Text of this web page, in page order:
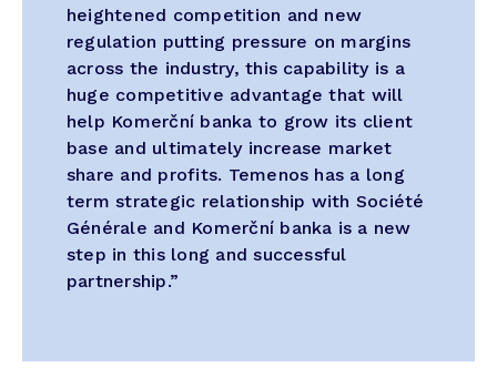
heightened competition and new
regulation putting pressure on margins
across the industry, this capability is a
huge competitive advantage that will
help Komerční banka to grow its client
base and ultimately increase market
share and profits. Temenos has a long
term strategic relationship with Société
Générale and Komerční banka is a new
step in this long and successful
partnership.”